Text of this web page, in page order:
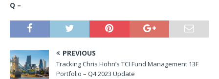
Q –
PREVIOUS
Tracking Chris Hohn’s TCI Fund Management 13F
Portfolio – Q4 2023 Update